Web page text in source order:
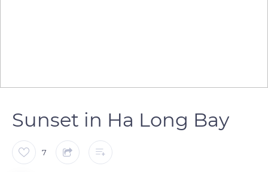
Sunset in Ha Long Bay
7